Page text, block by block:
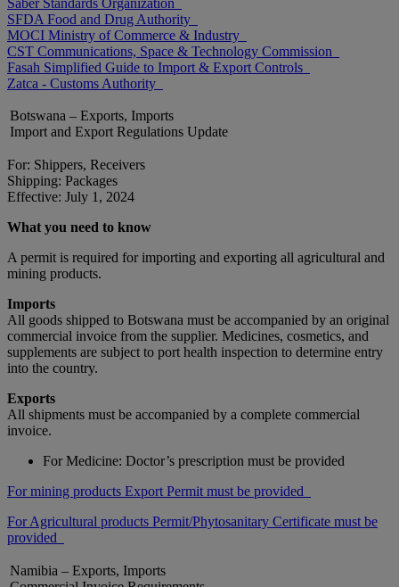
SFDA Food and Drug Authority
MOCI Ministry of Commerce & Industry
CST Communications, Space & Technology Commission
Fasah Simplified Guide to Import & Export Controls
Zatca - Customs Authority
Botswana – Exports, Imports
Import and Export Regulations Update
For: Shippers, Receivers
Shipping: Packages
Effective: July 1, 2024
What you need to know
A permit is required for importing and exporting all agricultural and
mining products.
Imports
All goods shipped to Botswana must be accompanied by an original
commercial invoice from the supplier. Medicines, cosmetics, and
supplements are subject to port health inspection to determine entry
into the country.
Exports
All shipments must be accompanied by a complete commercial
invoice.
For Medicine: Doctor’s prescription must be provided
For mining products Export Permit must be provided
For Agricultural products Permit/Phytosanitary Certificate must be
provided
Namibia – Exports, Imports